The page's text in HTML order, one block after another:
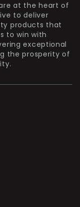
are at the heart of
to deliver
products that
to win with
exceptional
the prosperity of